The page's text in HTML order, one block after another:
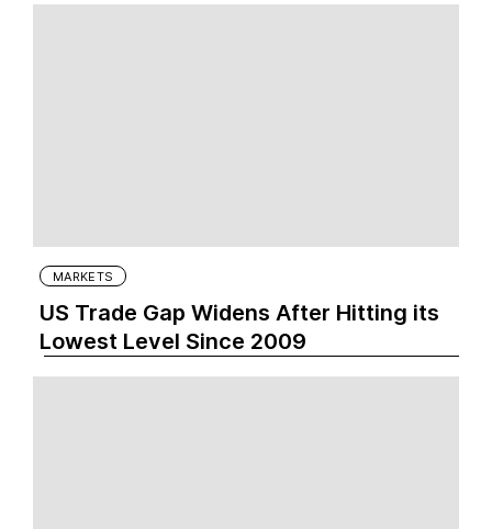
MARKETS
US Trade Gap Widens After Hitting its
Lowest Level Since 2009